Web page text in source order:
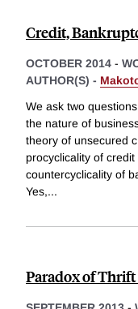
Credit,
OCTOBER 2014 -
AUTHOR(S) -
We ask two
the nature of
theory of unsecured
procyclicality of
countercyclicality of
Yes,...
Paradox of Thrift